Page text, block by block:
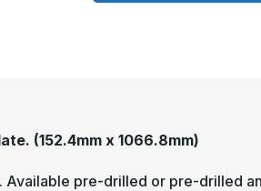
(152.4mm x 1066.8mm)
pre-drilled or pre-drilled